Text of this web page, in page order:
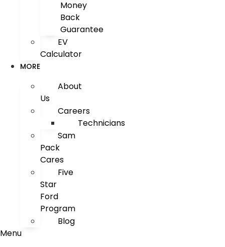
Money
Back
Guarantee
EV
Calculator
MORE
About
Us
Careers
Technicians
Sam
Pack
Cares
Five
Star
Ford
Program
Blog
Menu